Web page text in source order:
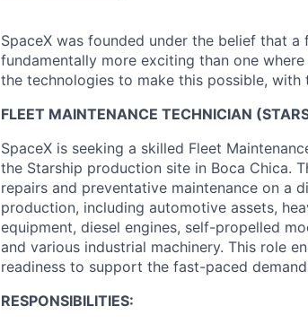
SpaceX was founded under the belief that
fundamentally more exciting than one
the technologies to make this possible,
FLEET MAINTENANCE TECHNICIAN
SpaceX is seeking a skilled Fleet
the Starship production site in Boca Chica.
repairs and preventative maintenance on a
production, including automotive assets,
equipment, diesel engines, self-propelled
and various industrial machinery. This role
readiness to support the fast-paced
RESPONSIBILITIES: